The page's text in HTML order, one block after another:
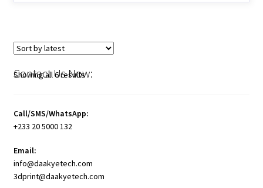
Showing all 6 results
Contact Us Now:
Call/SMS/WhatsApp:
+233 20 5000 132
Email:
info@daakyetech.com
3dprint@daakyetech.com